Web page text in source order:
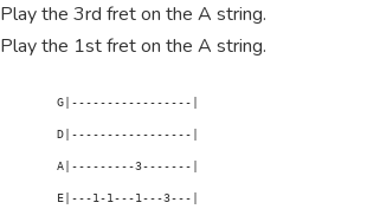
Play the 3rd fret on the A string.
Play the 1st fret on the A string.
        G|-----------------|
        D|-----------------|
        A|---------3-------|
        E|---1-1---1---3---|